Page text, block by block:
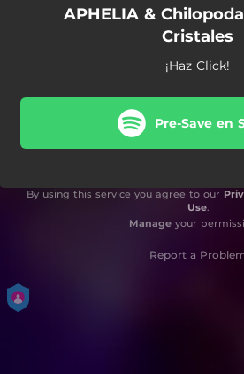
APHELIA &
Cristales
¡Haz Click!
Pre-Save en
By using this service you agree to our
Use.
Manageyour
Report a